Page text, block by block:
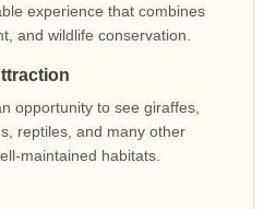
experience that combines
and wildlife conservation.
opportunity to see giraffes,
reptiles, and many other
maintained habitats.